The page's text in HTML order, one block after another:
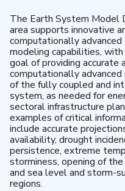
The Earth System Model
area supports innovative
computationally
modeling capabilities,
goal of providing accurate
computationally
of the fully coupled and
system, as needed for
sectoral infrastructure
examples of critical
include accurate
availability, drought
persistence, extreme
storminess, opening of the
and sea level and storm-
regions.